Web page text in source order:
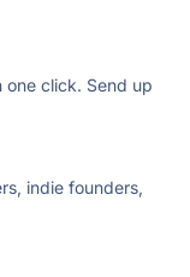
one click. Send up
indie founders,